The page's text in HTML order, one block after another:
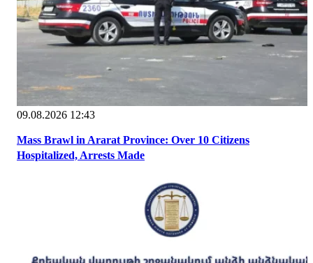
09.08.2026 12:43
Mass Brawl in Ararat Province: Over 10 Citizens
Hospitalized, Arrests Made